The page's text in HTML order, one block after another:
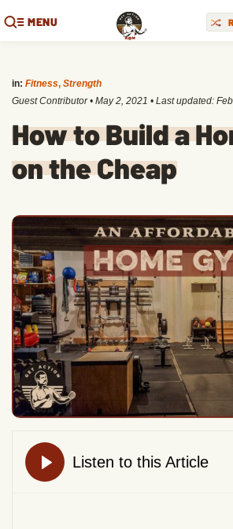
MENU
in: Fitness, Strength
Guest Contributor • May 2, 2021 • Last updated:
How to Build a
on the Cheap